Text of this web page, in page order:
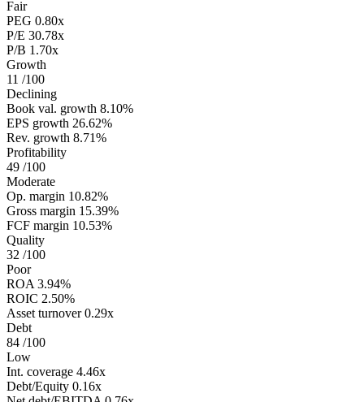
Fair
PEG 0.80x
P/E 30.78x
P/B 1.70x
Growth
11 /100
Declining
Book val. growth 8.10%
EPS growth 26.62%
Rev. growth 8.71%
Profitability
49 /100
Moderate
Op. margin 10.82%
Gross margin 15.39%
FCF margin 10.53%
Quality
32 /100
Poor
ROA 3.94%
ROIC 2.50%
Asset turnover 0.29x
Debt
84 /100
Low
Int. coverage 4.46x
Debt/Equity 0.16x